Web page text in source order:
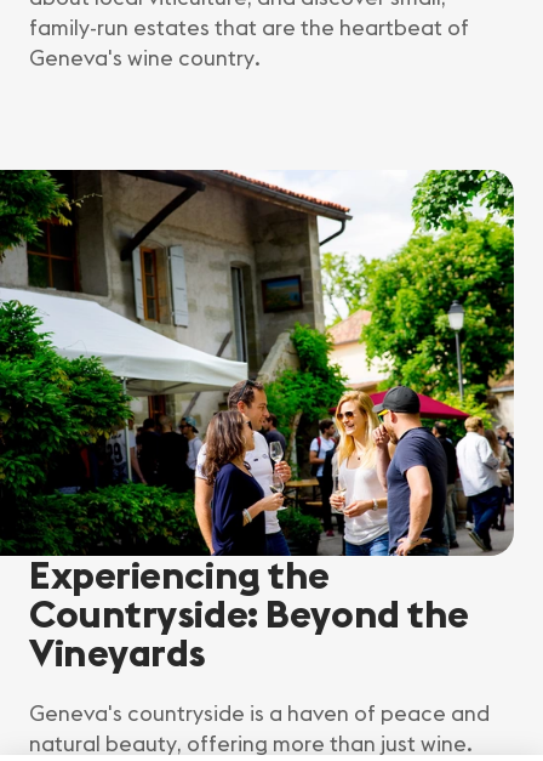
family-run estates that are the heartbeat of
Geneva's wine country.
Experiencing the
Countryside: Beyond the
Vineyards
Geneva's countryside is a haven of peace and
natural beauty, offering more than just wine.